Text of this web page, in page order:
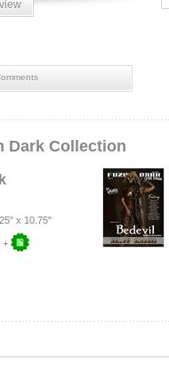
Dark Collection
3
x 10.75"
+